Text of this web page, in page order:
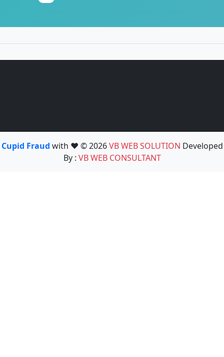
Cupid Fraud with ❤️ © 2026VB WEB SOLUTION Developed
By : VB WEB CONSULTANT